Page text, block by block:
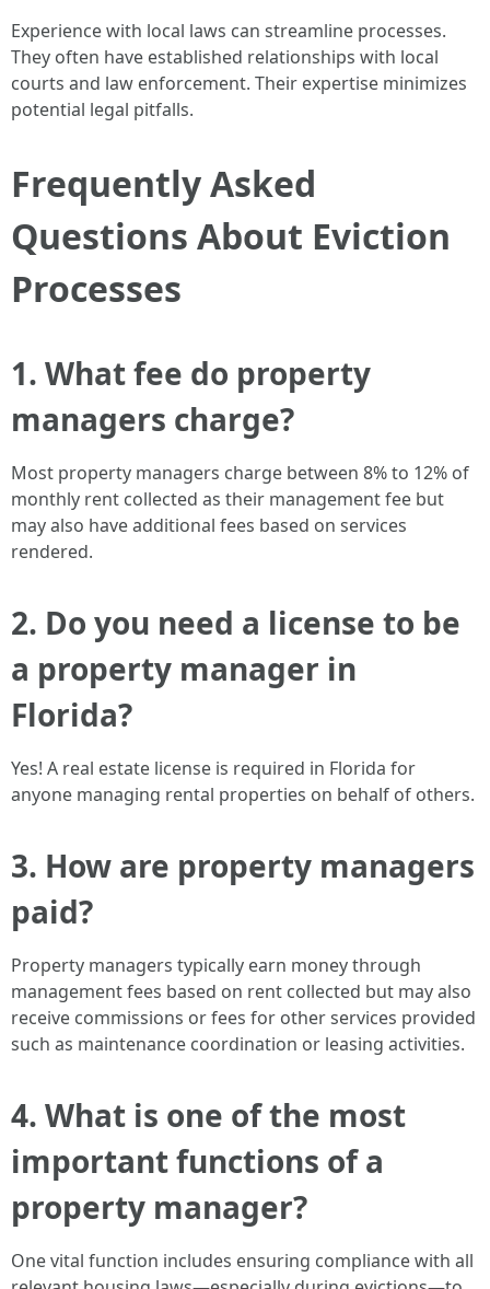
Experience with local laws can streamline processes.
They often have established relationships with local
courts and law enforcement. Their expertise minimizes
potential legal pitfalls.
Frequently Asked
Questions About Eviction
Processes
1. What fee do property
managers charge?
Most property managers charge between 8% to 12% of
monthly rent collected as their management fee but
may also have additional fees based on services
rendered.
2. Do you need a license to be
a property manager in
Florida?
Yes! A real estate license is required in Florida for
anyone managing rental properties on behalf of others.
3. How are property managers
paid?
Property managers typically earn money through
management fees based on rent collected but may also
receive commissions or fees for other services provided
such as maintenance coordination or leasing activities.
4. What is one of the most
important functions of a
property manager?
One vital function includes ensuring compliance with all